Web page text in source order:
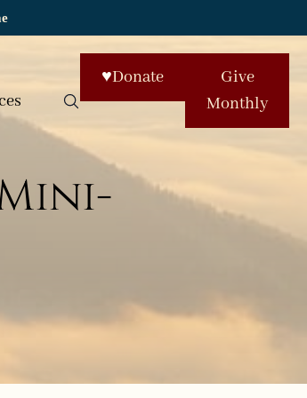
♥Donate
Give
Monthly